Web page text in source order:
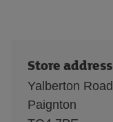
Store address
Yalberton Road
Paignton